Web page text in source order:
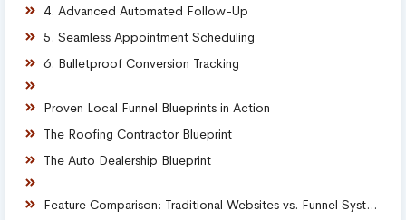
4. Advanced Automated Follow-Up
5. Seamless Appointment Scheduling
6. Bulletproof Conversion Tracking
Proven Local Funnel Blueprints in Action
The Roofing Contractor Blueprint
The Auto Dealership Blueprint
Feature Comparison: Traditional Websites vs. Funnel Systems